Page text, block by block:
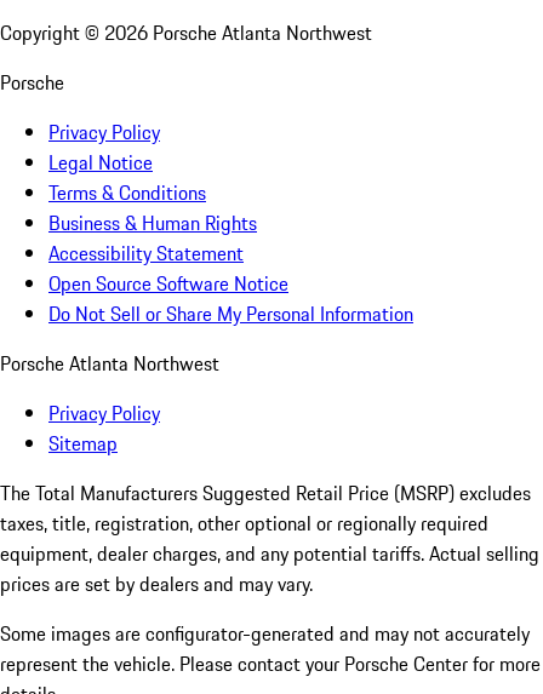
Copyright © 2026 Porsche Atlanta Northwest
Porsche
Privacy Policy
Legal Notice
Terms & Conditions
Business & Human Rights
Accessibility Statement
Open Source Software Notice
Do Not Sell or Share My Personal Information
Porsche Atlanta Northwest
Privacy Policy
Sitemap
The Total Manufacturers Suggested Retail Price (MSRP) excludes
taxes, title, registration, other optional or regionally required
equipment, dealer charges, and any potential tariffs. Actual selling
prices are set by dealers and may vary.
Some images are configurator-generated and may not accurately
represent the vehicle. Please contact your Porsche Center for more